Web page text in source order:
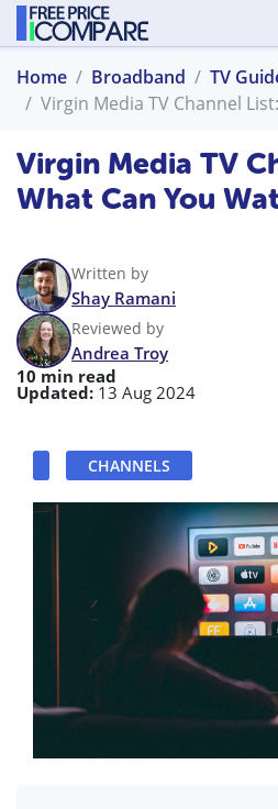
Home Broadband TV
Virgin Media TV Channel
Virgin Media TV
What Can You
Written by
Shay Ramani
Reviewed by
Andrea Troy
10 min read
Updated: 13 Aug 2024
CHANNELS